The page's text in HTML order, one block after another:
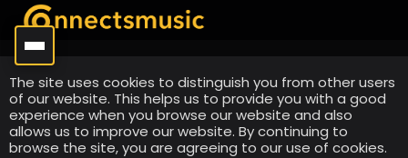
The site uses cookies to distinguish you from other users
of our website. This helps us to provide you with a good
experience when you browse our website and also
allows us to improve our website. By continuing to
browse the site, you are agreeing to our use of cookies.